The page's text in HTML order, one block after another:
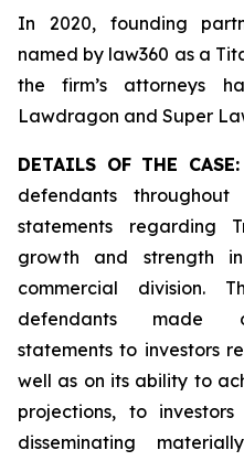
In 2020, founding
named by law360 as a
the firm’s attorneys
Lawdragon and Super
DETAILS OF THE
defendants
statements regarding
growth and strength
commercial division.
defendants made
statements to investors
well as on its ability to
projections, to
disseminating